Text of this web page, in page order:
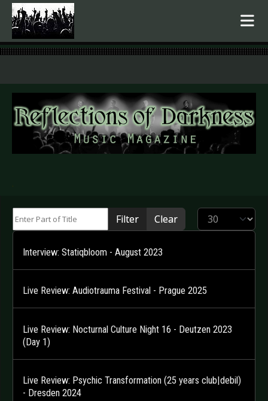
.
Filter Clear Display #
Interview: Statiqbloom - August 2023
Live Review: Audiotrauma Festival - Prague 2025
Live Review: Nocturnal Culture Night 16 - Deutzen 2023
(Day 1)
Live Review: Psychic Transformation (25 years club|debil)
- Dresden 2024